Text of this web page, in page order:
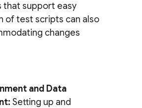
that support easy
of test scripts can also
changes
and Data
Setting up and